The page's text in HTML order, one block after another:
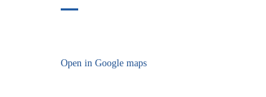
Open in Google maps